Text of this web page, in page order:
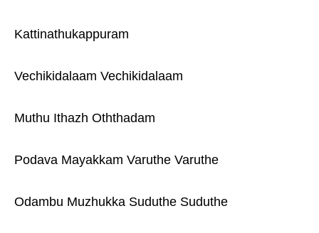
Kattinathukappuram
Vechikidalaam Vechikidalaam
Muthu Ithazh Oththadam
Podava Mayakkam Varuthe Varuthe
Odambu Muzhukka Suduthe Suduthe